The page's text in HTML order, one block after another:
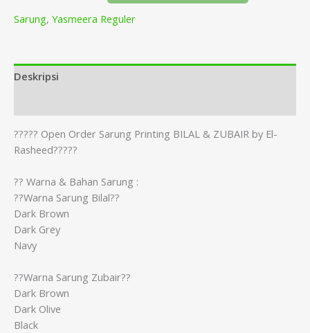
Sarung, Yasmeera Reguler
Deskripsi
????? Open Order Sarung Printing BILAL & ZUBAIR by El-
Rasheed?????
?? Warna & Bahan Sarung :
??Warna Sarung Bilal??
Dark Brown
Dark Grey
Navy
??Warna Sarung Zubair??
Dark Brown
Dark Olive
Black